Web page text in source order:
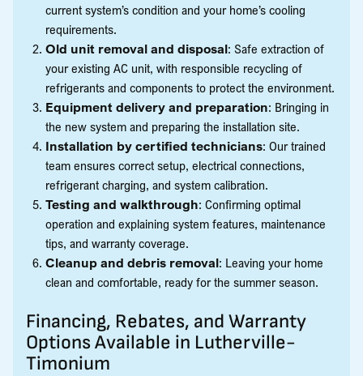
current system’s condition and your home’s cooling
requirements.
Old unit removal and disposal: Safe extraction of
your existing AC unit, with responsible recycling of
refrigerants and components to protect the environment.
Equipment delivery and preparation: Bringing in
the new system and preparing the installation site.
Installation by certified technicians: Our trained
team ensures correct setup, electrical connections,
refrigerant charging, and system calibration.
Testing and walkthrough: Confirming optimal
operation and explaining system features, maintenance
tips, and warranty coverage.
Cleanup and debris removal: Leaving your home
clean and comfortable, ready for the summer season.
Financing, Rebates, and Warranty
Options Available in Lutherville-
Timonium